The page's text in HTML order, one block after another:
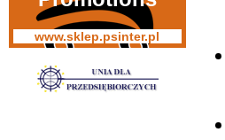
www.sklep.psinter.pl